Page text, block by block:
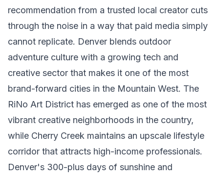
recommendation from a trusted local creator cuts
through the noise in a way that paid media simply
cannot replicate. Denver blends outdoor
adventure culture with a growing tech and
creative sector that makes it one of the most
brand-forward cities in the Mountain West. The
RiNo Art District has emerged as one of the most
vibrant creative neighborhoods in the country,
while Cherry Creek maintains an upscale lifestyle
corridor that attracts high-income professionals.
Denver's 300-plus days of sunshine and